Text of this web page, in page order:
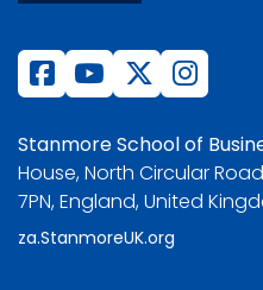
Stanmore School of
House, North Circular
7PN, England, United
za.StanmoreUK.org